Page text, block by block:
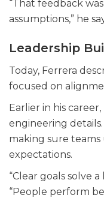
“That feedback
assumptions,” he
Leadership
Today, Ferrera
focused on
Earlier in his
engineering
making sure
expectations.
“Clear goals solve
“People perform